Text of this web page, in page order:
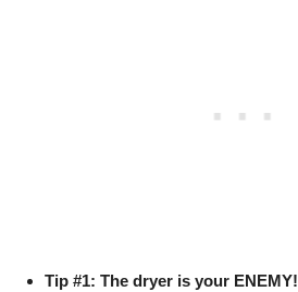
Tip #1: The dryer is your ENEMY!